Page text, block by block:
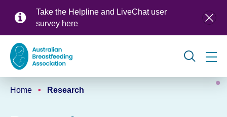
Take the Helpline and LiveChat user
survey here
Global
Home Research